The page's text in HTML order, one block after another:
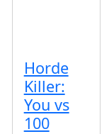
Horde
Killer:
You vs
100